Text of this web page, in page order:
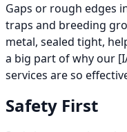
Gaps or rough edges
traps and breeding
metal, sealed tight,
a big part of why our
services are so
Safety First